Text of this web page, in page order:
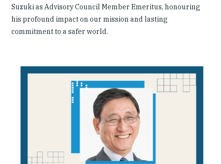
Suzuki as Advisory Council Member Emeritus, honouring
his profound impact on our mission and lasting
commitment to a safer world.